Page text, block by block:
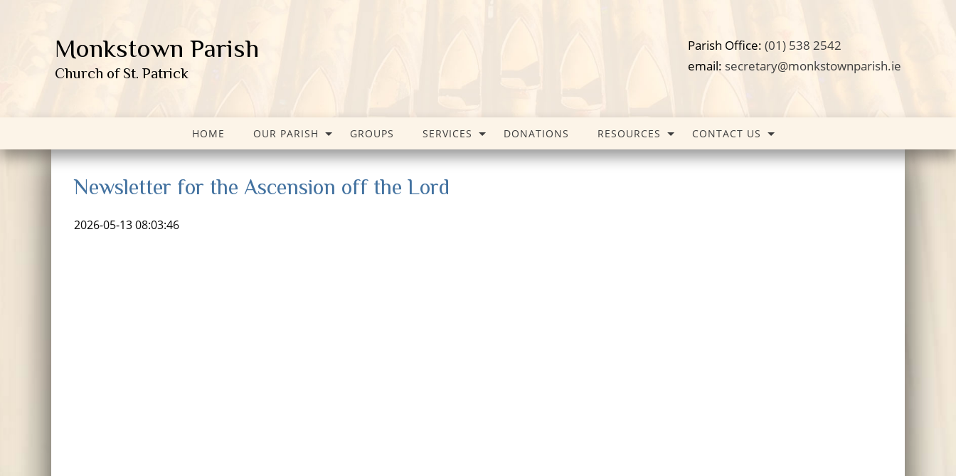
Monkstown Parish
Church of St. Patrick
Parish Office: (01) 538 2542
email: secretary@monkstownparish.ie
HOME OUR PARISH GROUPS SERVICES DONATIONS RESOURCES CONTACT US
Newsletter for the Ascension off the Lord
2026-05-13 08:03:46